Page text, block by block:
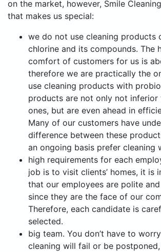
on the market, however, Smile
that makes us special:
we do not use cleaning products
chlorine and its compounds. The
comfort of customers for us is
therefore we are practically the
use cleaning products with
products are not only not inferior
ones, but are even ahead in
Many of our customers have
difference between these
an ongoing basis prefer cleaning
high requirements for each
job is to visit clients’ homes, it is
that our employees are polite
since they are the face of our
Therefore, each candidate is
selected.
big team. You don’t have to
cleaning will fail or be